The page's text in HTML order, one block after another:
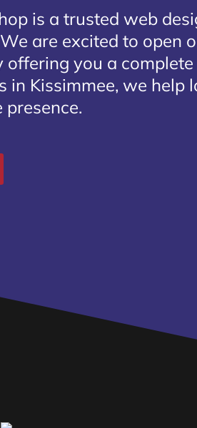
is a trusted web
are excited to open
offering you a
in Kissimmee, we help